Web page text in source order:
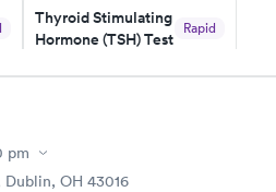
Thyroid Stimulating
Hormone (TSH) Test
Rapid
Book now
pm
OH 43016